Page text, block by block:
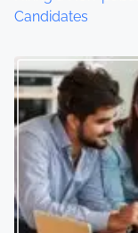
Candidates